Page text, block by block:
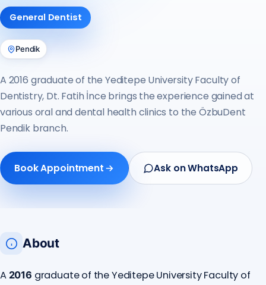
General Dentist
Pendik
A 2016 graduate of the Yeditepe University Faculty of
Dentistry, Dt. Fatih İnce brings the experience gained at
various oral and dental health clinics to the ÖzbuDent
Pendik branch.
Book Appointment Ask on WhatsApp
About
A 2016 graduate of the Yeditepe University Faculty of